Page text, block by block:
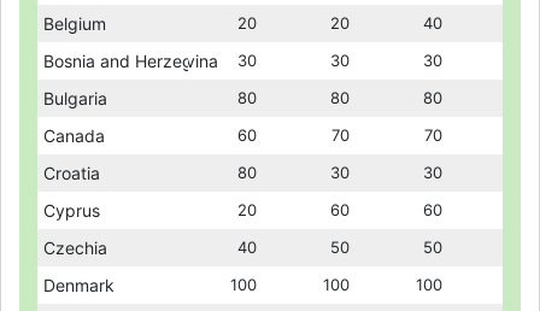
Belgium 20 20 40
Bosnia and Herzegovina 30 30 30
Bulgaria 80 80 80
Canada 60 70 70
Croatia 80 30 30
Cyprus 20 60 60
Czechia 40 50 50
Denmark 100 100 100
Belgium 20 20 40
Bosnia and Herzegovina 30 30 30
Bulgaria 80 80 80
Canada 60 70 70
Croatia 80 30 30
Cyprus 20 60 60
Czechia 40 50 50
Denmark 100 100 100